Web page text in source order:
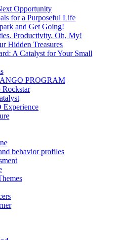
Opportunity
for a Purposeful Life
and Get Going!
Productivity. Oh, My!
Hidden Treasures
A Catalyst for Your Small
PROGRAM
Rockstar
Experience
behavior profiles